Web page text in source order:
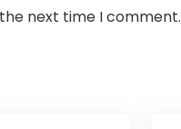
next time I comment.